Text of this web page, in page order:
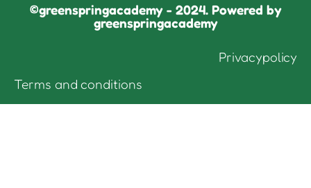
©greenspringacademy - 2024. Powered by
greenspringacademy
Privacypolicy
Terms and conditions